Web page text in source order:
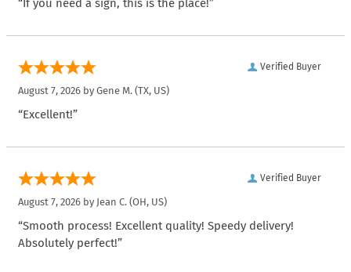
“If you need a sign, this is the place!”
Verified Buyer
August 7, 2026 by Gene M. (TX, US)
“Excellent!”
Verified Buyer
August 7, 2026 by Jean C. (OH, US)
“Smooth process! Excellent quality! Speedy delivery!
Absolutely perfect!”